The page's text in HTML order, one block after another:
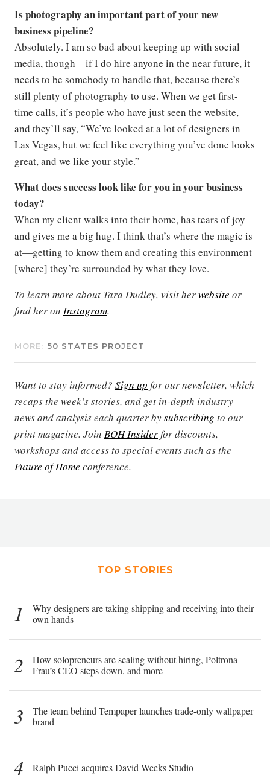
Is photography an important part of your new
business pipeline?
Absolutely. I am so bad about keeping up with social
media, though—if I do hire anyone in the near future, it
needs to be somebody to handle that, because there’s
still plenty of photography to use. When we get first-
time calls, it’s people who have just seen the website,
and they’ll say, “We’ve looked at a lot of designers in
Las Vegas, but we feel like everything you’ve done looks
great, and we like your style.”
What does success look like for you in your business
today?
When my client walks into their home, has tears of joy
and gives me a big hug. I think that’s where the magic is
at—getting to know them and creating this environment
[where] they’re surrounded by what they love.
To learn more about Tara Dudley, visit herwebsite or
find her on Instagram.
MORE: 50 STATES PROJECT
Want to stay informed? Sign up for our newsletter, which
recaps the week’s stories, and get in-depth industry
news and analysis each quarter bysubscribing to our
print magazine. Join BOH Insiderfor discounts,
workshops and access to special events such as the
Future of Home conference.
TOP STORIES
1
Why designers are taking shipping and receiving into their
own hands
2
How solopreneurs are scaling without hiring, Poltrona
Frau’s CEO steps down, and more
3
The team behind Tempaper launches trade-only wallpaper
brand
4 Ralph Pucci acquires David Weeks Studio